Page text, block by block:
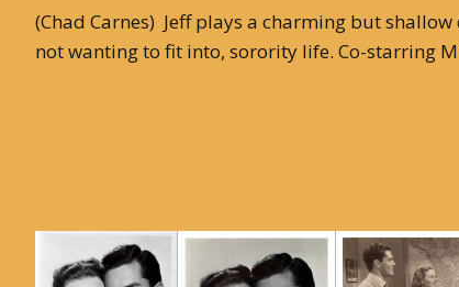
Black & White Photos
Swimsuit Photos
(Chad Carnes) Jeff plays a charming but
not wanting to fit into, sorority life. Co-starring